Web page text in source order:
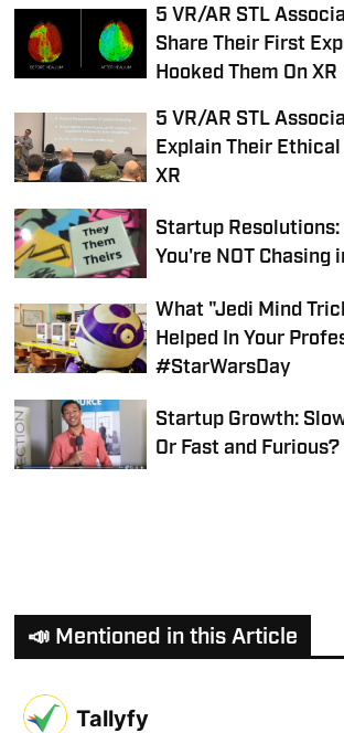
5 VR/AR STL
Share Their First
Hooked Them On XR
5 VR/AR STL
Explain Their
XR
Startup
You're NOT Chasing
What "Jedi Mind
Helped In Your
#StarWarsDay
Startup Growth:
Or Fast and Furious?
📣 Mentioned in this Article
Tallyfy